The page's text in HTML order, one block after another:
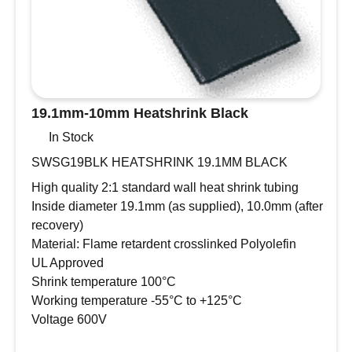
19.1mm-10mm Heatshrink Black
In Stock
SWSG19BLK HEATSHRINK 19.1MM BLACK
High quality 2:1 standard wall heat shrink tubing
Inside diameter 19.1mm (as supplied), 10.0mm (after
recovery)
Material: Flame retardent crosslinked Polyolefin
UL Approved
Shrink temperature 100°C
Working temperature -55°C to +125°C
Voltage 600V